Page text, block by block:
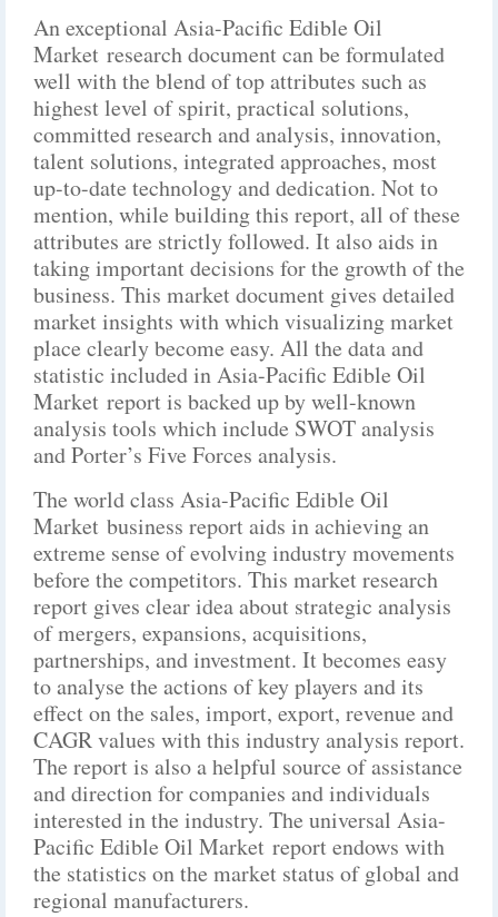
An exceptional Asia-Pacific Edible Oil
Market research document can be formulated
well with the blend of top attributes such as
highest level of spirit, practical solutions,
committed research and analysis, innovation,
talent solutions, integrated approaches, most
up-to-date technology and dedication. Not to
mention, while building this report, all of these
attributes are strictly followed. It also aids in
taking important decisions for the growth of the
business. This market document gives detailed
market insights with which visualizing market
place clearly become easy. All the data and
statistic included in Asia-Pacific Edible Oil
Market report is backed up by well-known
analysis tools which include SWOT analysis
and Porter’s Five Forces analysis.
The world class Asia-Pacific Edible Oil
Market business report aids in achieving an
extreme sense of evolving industry movements
before the competitors. This market research
report gives clear idea about strategic analysis
of mergers, expansions, acquisitions,
partnerships, and investment. It becomes easy
to analyse the actions of key players and its
effect on the sales, import, export, revenue and
CAGR values with this industry analysis report.
The report is also a helpful source of assistance
and direction for companies and individuals
interested in the industry. The universal Asia-
Pacific Edible Oil Market report endows with
the statistics on the market status of global and
regional manufacturers.